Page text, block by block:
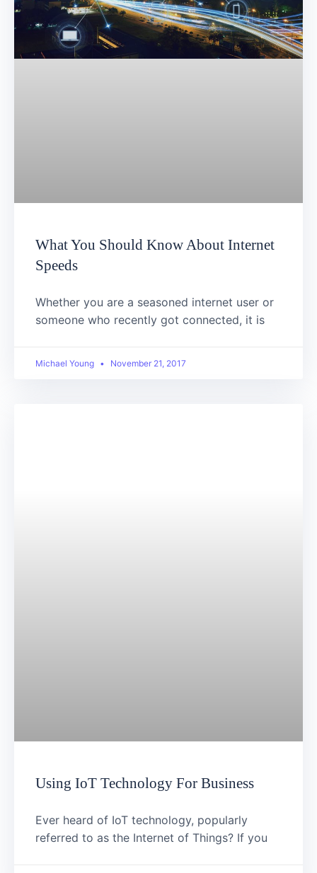
What You Should Know About Internet
Speeds
Whether you are a seasoned internet user or
someone who recently got connected, it is
Michael Young November 21, 2017
Using IoT Technology For Business
Ever heard of IoT technology, popularly
referred to as the Internet of Things? If you